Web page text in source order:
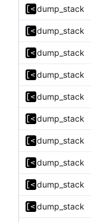
dump_stack
dump_stack
dump_stack
dump_stack
dump_stack
dump_stack
dump_stack
dump_stack
dump_stack
dump_stack